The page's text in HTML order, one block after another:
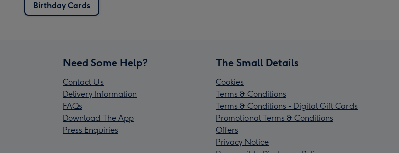
Birthday Cards
Need Some Help?
Contact Us
Delivery Information
FAQs
Download The App
Press Enquiries
The Small Details
Cookies
Terms & Conditions
Terms & Conditions - Digital Gift Cards
Promotional Terms & Conditions
Offers
Privacy Notice